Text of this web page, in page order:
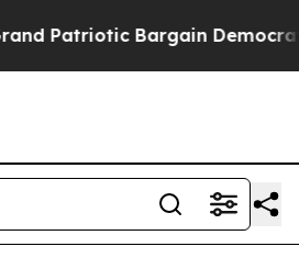
Bargain Democrats